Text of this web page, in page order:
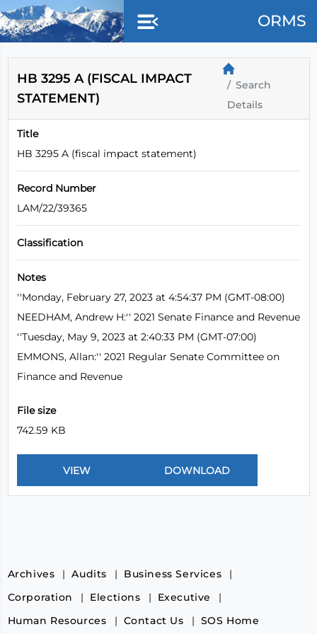
Skip to main content
ORMS
HB 3295 A (FISCAL IMPACT
STATEMENT)
Search
Details
Title
HB 3295 A (fiscal impact statement)
Record Number
LAM/22/39365
Classification
Notes
''Monday, February 27, 2023 at 4:54:37 PM (GMT-08:00)
NEEDHAM, Andrew H:'' 2021 Senate Finance and Revenue
''Tuesday, May 9, 2023 at 2:40:33 PM (GMT-07:00)
EMMONS, Allan:'' 2021 Regular Senate Committee on
Finance and Revenue
File size
742.59 KB
Archives Audits
Business Services
Corporation
Elections
Executive
Human Resources
Contact Us SOS Home